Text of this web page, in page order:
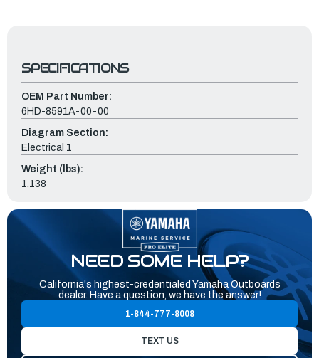
SPECIFICATIONS
OEM Part Number:
6HD-8591A-00-00
Diagram Section:
Electrical 1
Weight (lbs):
1.138
NEED SOME HELP?
California's highest-credentialed Yamaha Outboards
dealer. Have a question, we have the answer!
1-844-777-8008
TEXT US